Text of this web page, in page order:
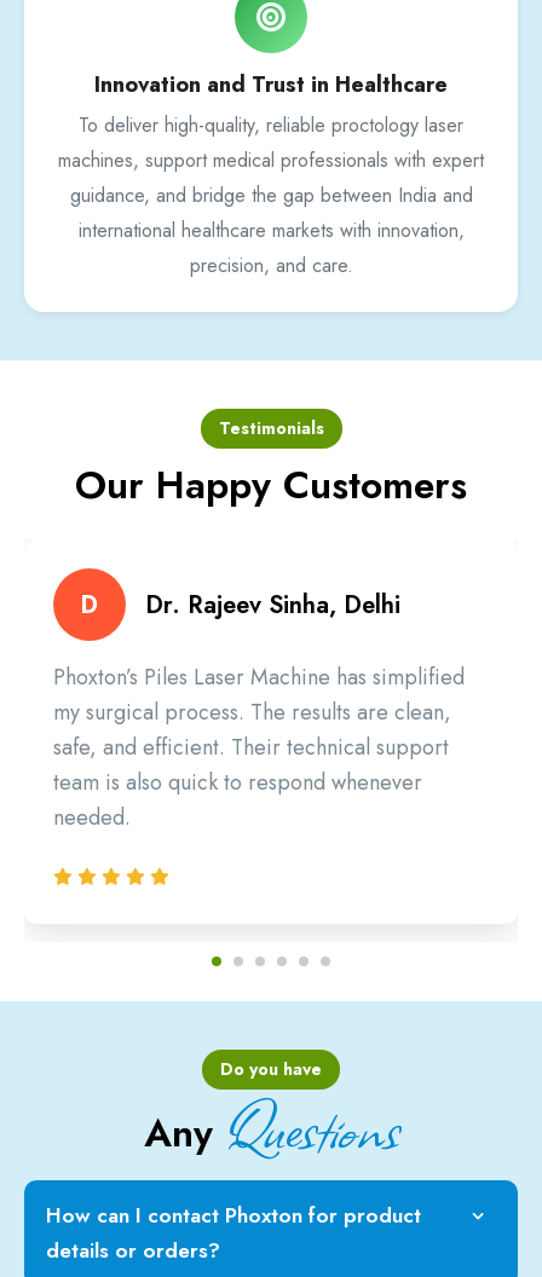
Innovation and Trust in Healthcare
To deliver high-quality, reliable proctology laser
machines, support medical professionals with expert
guidance, and bridge the gap between India and
international healthcare markets with innovation,
precision, and care.
Testimonials
Our Happy Customers
D Dr. Rajeev Sinha, Delhi
Phoxton’s Piles Laser Machine has simplified
my surgical process. The results are clean,
safe, and efficient. Their technical support
team is also quick to respond whenever
needed.
Do you have
Any Questions
How can I contact Phoxton for product
details or orders?